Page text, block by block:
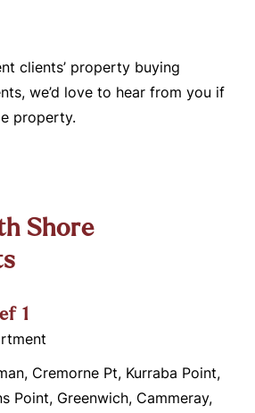
clients’ property buying
we’d love to hear from you if
property.
Shore
1
Cremorne Pt, Kurraba Point,
Point, Greenwich, Cammeray,